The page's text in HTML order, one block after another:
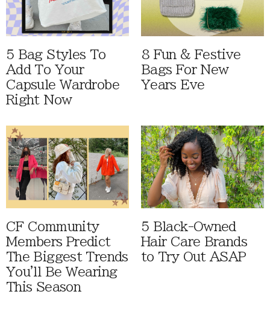
5 Bag Styles To
Add To Your
Capsule Wardrobe
Right Now
8 Fun & Festive
Bags For New
Years Eve
CF Community
Members Predict
The Biggest Trends
You'll Be Wearing
This Season
5 Black-Owned
Hair Care Brands
to Try Out ASAP